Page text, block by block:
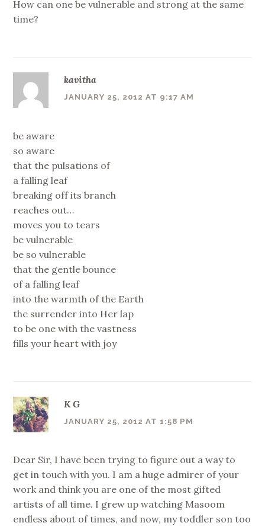
How can one be vulnerable and strong at the same
time?
kavitha
JANUARY 25, 2012 AT 9:17 AM
be aware
so aware
that the pulsations of
a falling leaf
breaking off its branch
reaches out…
moves you to tears
be vulnerable
be so vulnerable
that the gentle bounce
of a falling leaf
into the warmth of the Earth
the surrender into Her lap
to be one with the vastness
fills your heart with joy
K G
JANUARY 25, 2012 AT 1:58 PM
Dear Sir, I have been trying to figure out a way to
get in touch with you. I am a huge admirer of your
work and think you are one of the most gifted
artists of all time. I grew up watching Masoom
endless about of times, and now, my toddler son too